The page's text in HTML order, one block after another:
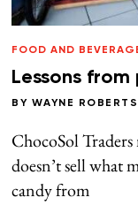
FOOD AND
Lessons
BY WAYNE ROBERTS
ChocoSol
doesn’t sell what
candy from